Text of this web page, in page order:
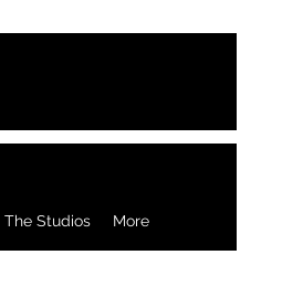
The Studios More